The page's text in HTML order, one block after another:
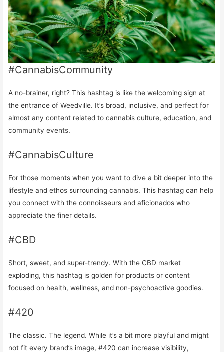
#CannabisCommunity
A no-brainer, right? This hashtag is like the welcoming sign at
the entrance of Weedville. It’s broad, inclusive, and perfect for
almost any content related to cannabis culture, education, and
community events.
#CannabisCulture
For those moments when you want to dive a bit deeper into the
lifestyle and ethos surrounding cannabis. This hashtag can help
you connect with the connoisseurs and aficionados who
appreciate the finer details.
#CBD
Short, sweet, and super-trendy. With the CBD market
exploding, this hashtag is golden for products or content
focused on health, wellness, and non-psychoactive goodies.
#420
The classic. The legend. While it’s a bit more playful and might
not fit every brand’s image, #420 can increase visibility,